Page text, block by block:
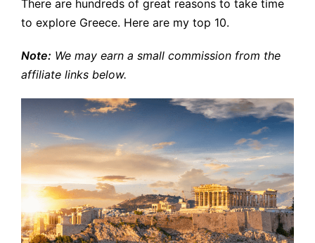
There are hundreds of great reasons to take time
to explore Greece. Here are my top 10.
Note: We may earn a small commission from the
affiliate links below.